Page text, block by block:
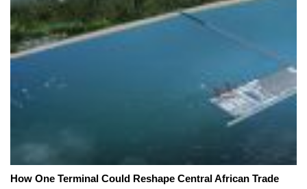
How One Terminal Could Reshape Central African Trade